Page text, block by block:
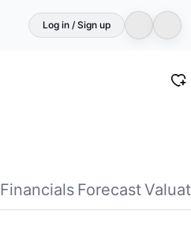
Log in / Sign up
Financials Forecast